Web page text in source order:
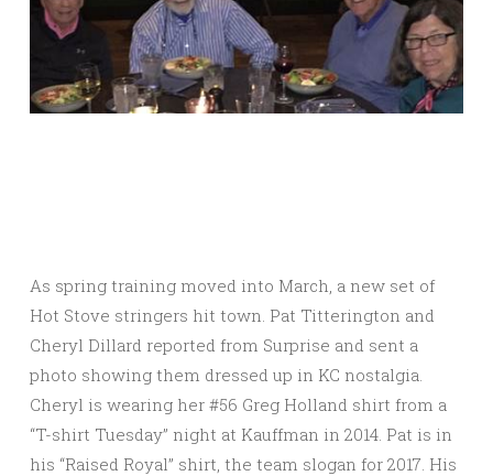
As spring training moved into March, a new set of
Hot Stove stringers hit town. Pat Titterington and
Cheryl Dillard reported from Surprise and sent a
photo showing them dressed up in KC nostalgia.
Cheryl is wearing her #56 Greg Holland shirt from a
“T-shirt Tuesday” night at Kauffman in 2014. Pat is in
his “Raised Royal” shirt, the team slogan for 2017. His